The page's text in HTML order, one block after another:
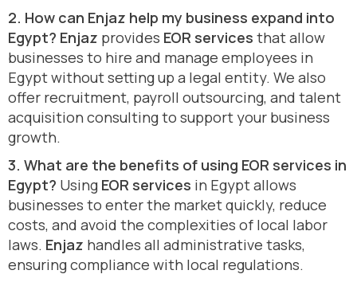
2. How can Enjaz help my business expand into
Egypt? Enjaz provides EOR services that allow
businesses to hire and manage employees in
Egypt without setting up a legal entity. We also
offer recruitment, payroll outsourcing, and talent
acquisition consulting to support your business
growth.
3. What are the benefits of using EOR services in
Egypt? Using EOR services in Egypt allows
businesses to enter the market quickly, reduce
costs, and avoid the complexities of local labor
laws. Enjaz handles all administrative tasks,
ensuring compliance with local regulations.